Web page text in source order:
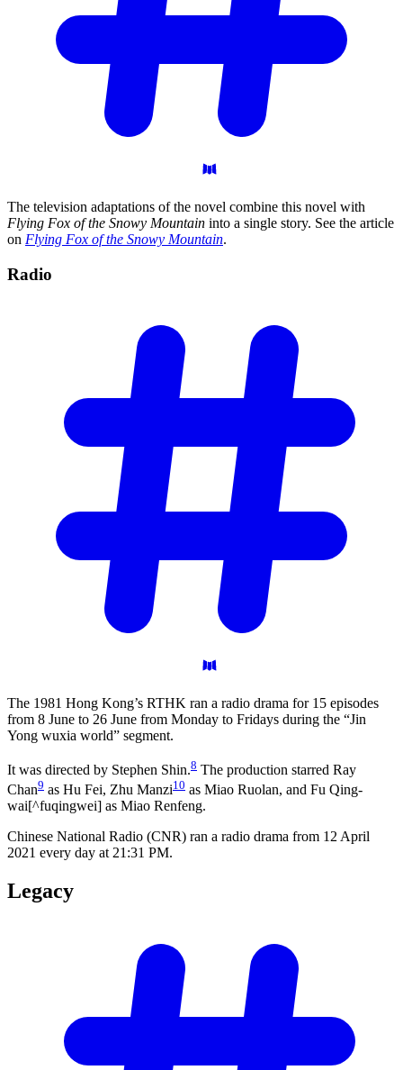
The television adaptations of the novel combine this novel with
Flying Fox of the Snowy Mountain into a single story. See the article
on Flying Fox of the Snowy Mountain.
Radio
The 1981 Hong Kong’s RTHK ran a radio drama for 15 episodes
from 8 June to 26 June from Monday to Fridays during the “Jin
Yong wuxia world” segment.
It was directed by Stephen Shin.8 The production starred Ray
Chan9 as Hu Fei, Zhu Manzi10 as Miao Ruolan, and Fu Qing-
wai[^fuqingwei] as Miao Renfeng.
Chinese National Radio (CNR) ran a radio drama from 12 April
2021 every day at 21:31 PM.
Legacy